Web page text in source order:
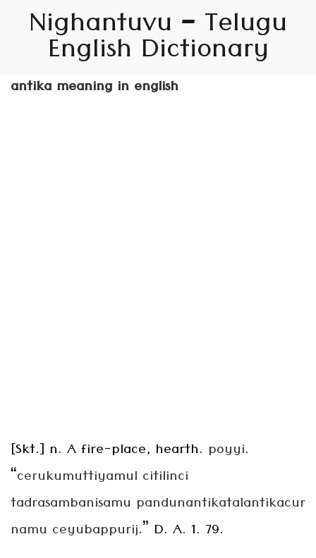
Nighantuvu – Telugu
English Dictionary
antika meaning in english
[Skt.] n. A fire-place, hearth. poyyi.
“cerukumuttiyamul citilinci
tadrasambanisamu pandunantikatalantikacur
namu ceyubappurij.” D. A. 1. 79.